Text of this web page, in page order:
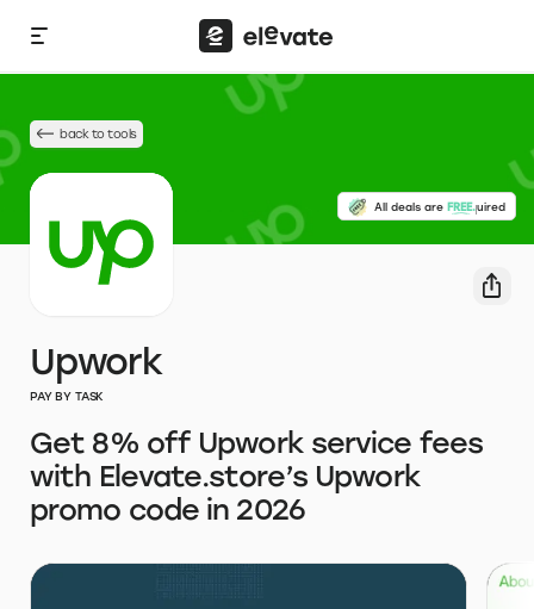
No credit card required
All deals are FREE.
back to tools
Upwork
PAY BY TASK
Get 8% off Upwork service fees
with Elevate.store’s Upwork
promo code in 2026